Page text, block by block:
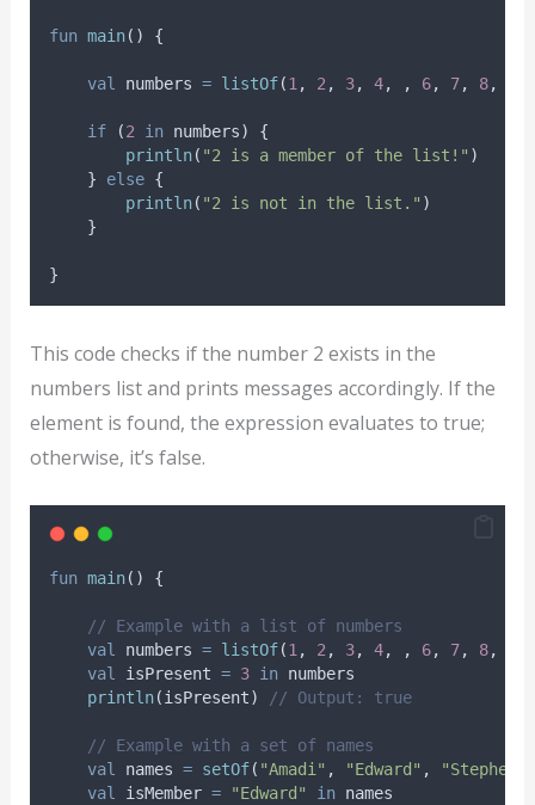
fun main() {
val numbers = listOf(1 , 2 , 3, 4, , 6, 7, 8,
if (2 in numbers) {
println( "2 is a member of the list!" )
    }
else {
println( "2 is not in the list." )
    }
}
This code checks if the number 2 exists in the
numbers list and prints messages accordingly. If the
element is found, the expression evaluates to true;
otherwise, it’s false.
fun main() {
// Example with a list of numbers
val numbers = listOf(1, 2, 3, 4, , 6, 7, 8,
val isPresent = 3 in numbers
println(isPresent) // Output: true
// Example with a set of names
val names = setOf( "Amadi" , "Edward" , "Stephen"
val isMember = "Edward" in names